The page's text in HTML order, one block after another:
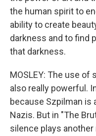
the human spirit to
ability to create
darkness and to find
that darkness.
MOSLEY: The use
also really powerful.
because Szpilman is
Nazis. But in "The
silence plays